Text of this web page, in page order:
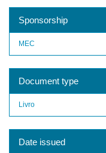
Sponsorship
MEC
Document type
Livro
Date issued